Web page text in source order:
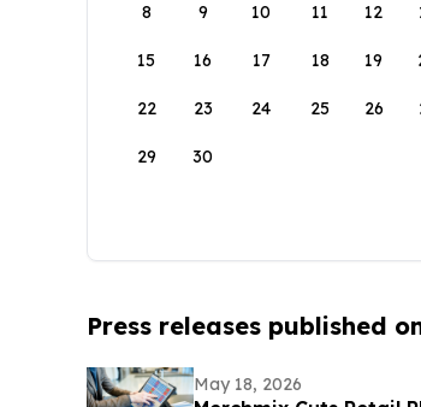
8 9 10 11 12
15 16 17 18 19
22 23 24 25 26
29 30
Press releases published
May 18, 2026